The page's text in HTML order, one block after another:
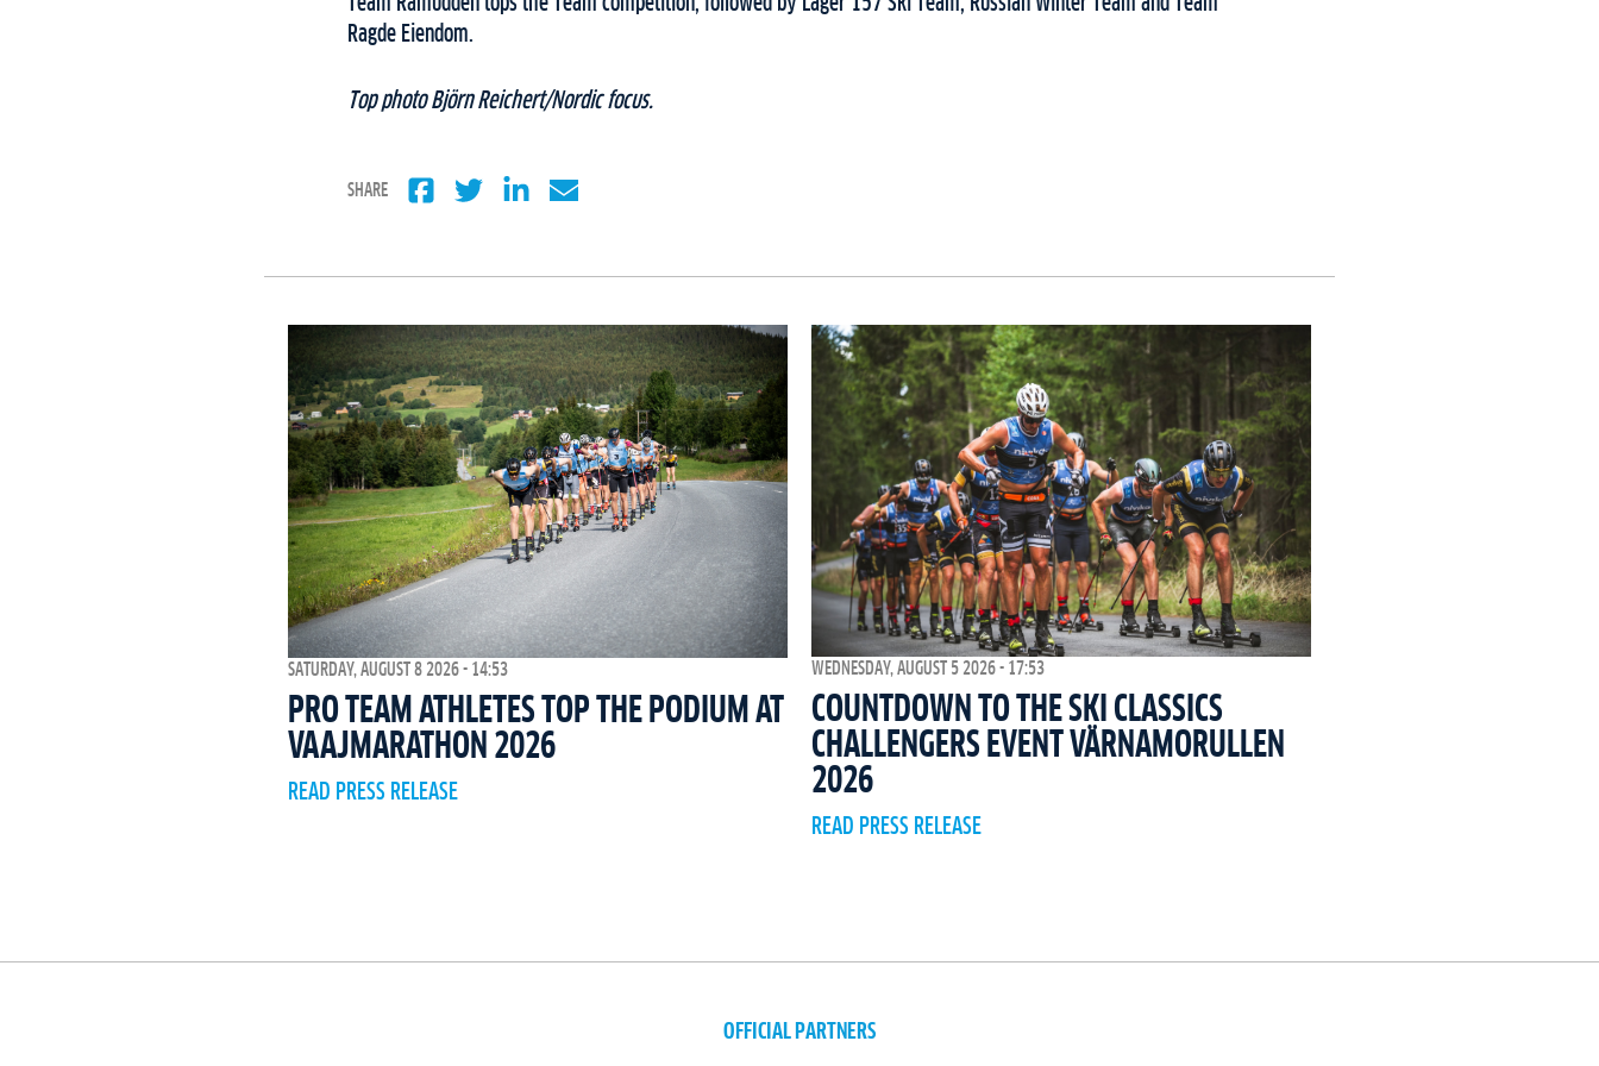
Ragde Eiendom.
Top photo Björn Reichert/Nordic focus.
SHARE
SATURDAY, AUGUST 8 2026 - 14:53
PRO TEAM ATHLETES TOP THE PODIUM AT
VAAJMARATHON 2026
READ PRESS RELEASE
WEDNESDAY, AUGUST 5 2026 - 17:53
COUNTDOWN TO THE SKI CLASSICS
CHALLENGERS EVENT VÄRNAMORULLEN
2026
READ PRESS RELEASE
OFFICIAL PARTNERS